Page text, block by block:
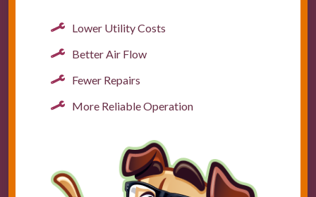
Lower Utility Costs
Better Air Flow
Fewer Repairs
More Reliable Operation